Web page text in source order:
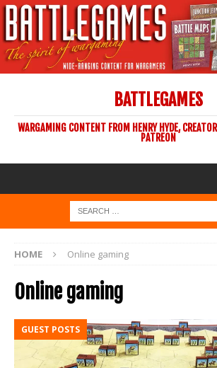
BATTLEGAMES
WARGAMING CONTENT FROM HENRY HYDE,
PATREON
HOME Online gaming
Online gaming
GUEST POSTS